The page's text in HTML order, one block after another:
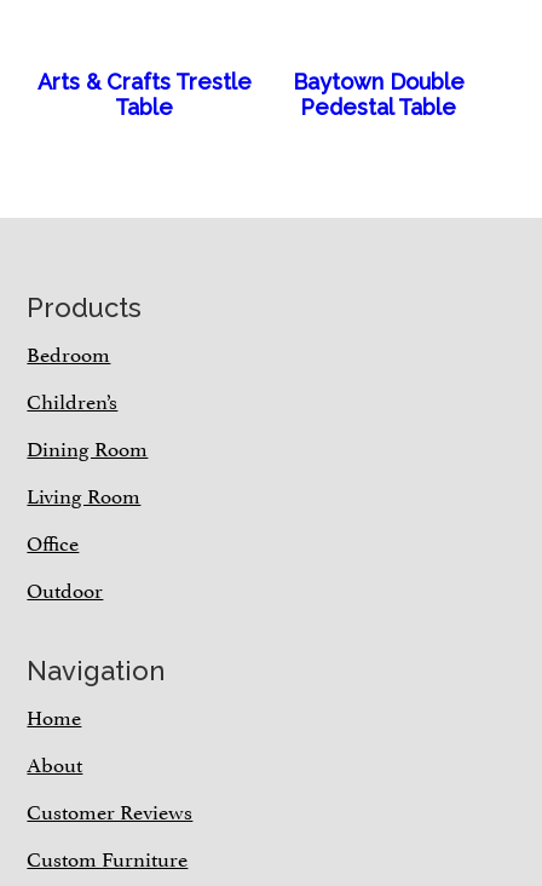
Arts & Crafts Trestle
Table
Baytown Double
Pedestal Table
Footer
Products
Bedroom
Children’s
Dining Room
Living Room
Office
Outdoor
Navigation
Home
About
Customer Reviews
Custom Furniture